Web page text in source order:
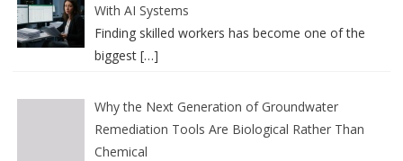
With AI Systems
Finding skilled workers has become one of the
biggest […]
Why the Next Generation of Groundwater
Remediation Tools Are Biological Rather Than
Chemical